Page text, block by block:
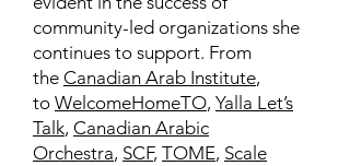
community-led organizations she
continues to support. From
the Canadian Arab Institute,
to WelcomeHomeTO, Yalla Let’s
Talk, Canadian Arabic
Orchestra, SCF, TOME, Scale